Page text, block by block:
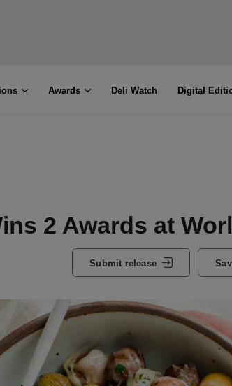
Awards Deli Watch Digital
2 Awards at
Submit release